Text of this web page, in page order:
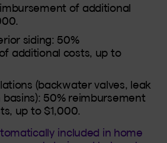
of additional
siding: 50%
additional costs, up to
(backwater valves, leak
50% reimbursement
up to $1,000.
included in home